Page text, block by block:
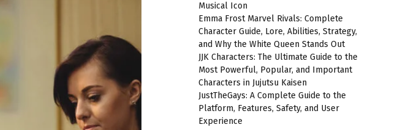
Musical Icon
Emma Frost Marvel Rivals: Complete
Character Guide, Lore, Abilities, Strategy,
and Why the White Queen Stands Out
JJK Characters: The Ultimate Guide to the
Most Powerful, Popular, and Important
Characters in Jujutsu Kaisen
JustTheGays: A Complete Guide to the
Platform, Features, Safety, and User
Experience